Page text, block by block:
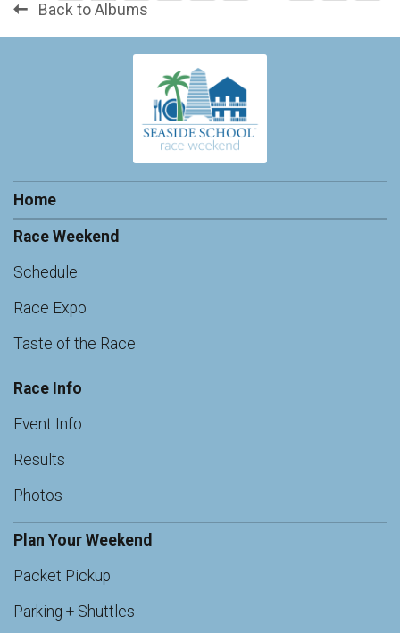
Back to Albums
Home
Race Weekend
Schedule
Race Expo
Taste of the Race
Race Info
Event Info
Results
Photos
Plan Your Weekend
Packet Pickup
Parking + Shuttles